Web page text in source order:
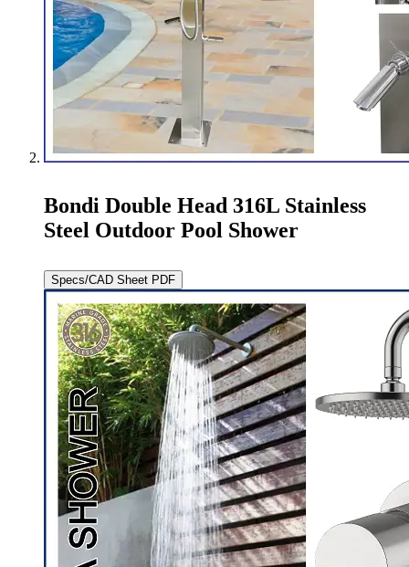
Bondi Double Head 316L Stainless
Steel Outdoor Pool Shower
Specs/CAD Sheet PDF